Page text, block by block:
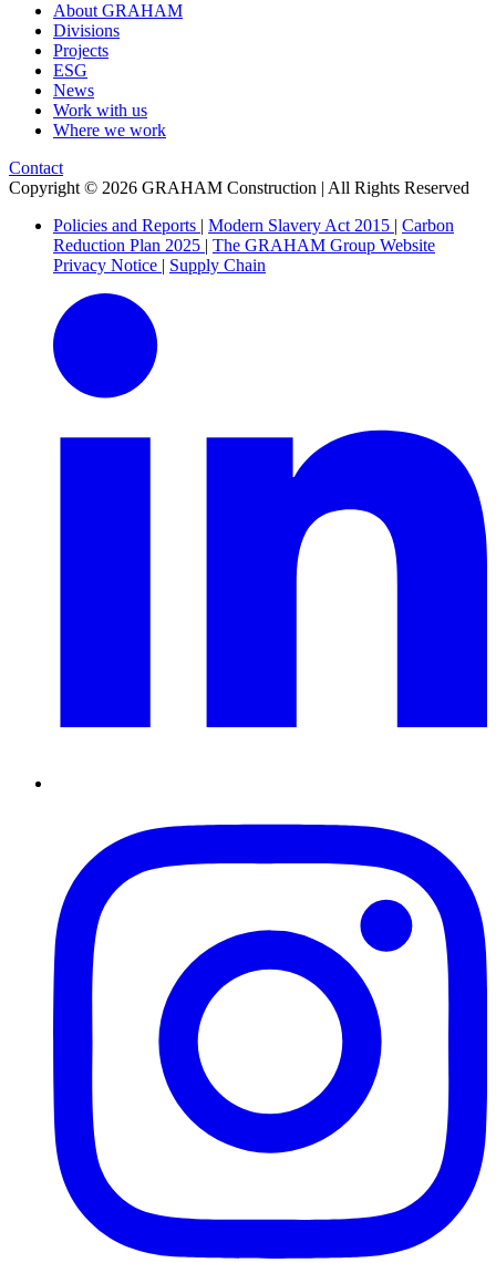
About GRAHAM
Divisions
Projects
ESG
News
Work with us
Where we work
Contact
Copyright © 2026 GRAHAM Construction | All Rights Reserved
Policies and Reports | Modern Slavery Act 2015 | Carbon
Reduction Plan 2025 | The GRAHAM Group Website
Privacy Notice | Supply Chain